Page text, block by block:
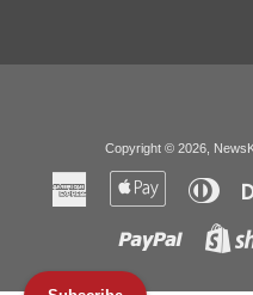
Copyright © 2026,
American
Express
Apple
Club
Paypal